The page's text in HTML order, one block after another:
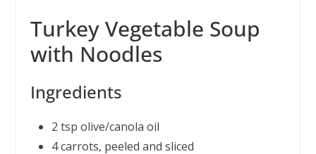
Turkey Vegetable Soup
with Noodles
Ingredients
2 tsp olive/canola oil
4 carrots, peeled and sliced